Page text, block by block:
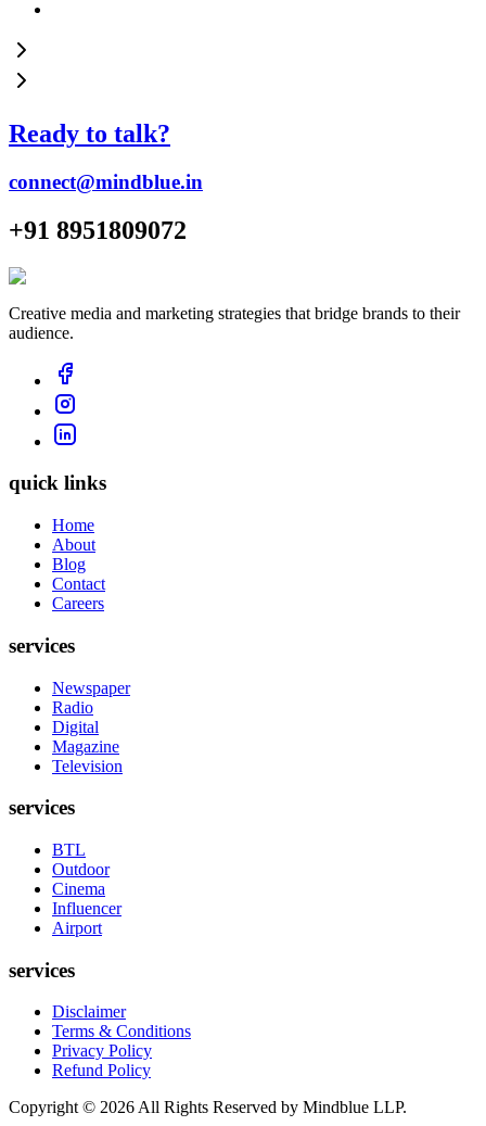
Ready to talk?
connect@mindblue.in
+91 8951809072
Creative media and marketing strategies that bridge brands to their
audience.
quick links
Home
About
Blog
Contact
Careers
services
Newspaper
Radio
Digital
Magazine
Television
services
BTL
Outdoor
Cinema
Influencer
Airport
services
Disclaimer
Terms & Conditions
Privacy Policy
Refund Policy
Copyright © 2026 All Rights Reserved by Mindblue LLP.